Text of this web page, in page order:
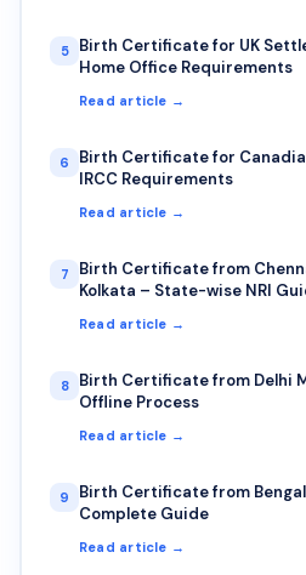
5
Birth Certificate for UK
Home Office Requirements
Read article →
6
Birth Certificate for
IRCC Requirements
Read article →
7
Birth Certificate from
Kolkata – State-wise NRI
Read article →
8
Birth Certificate from Delhi
Offline Process
Read article →
9
Birth Certificate from
Complete Guide
Read article →